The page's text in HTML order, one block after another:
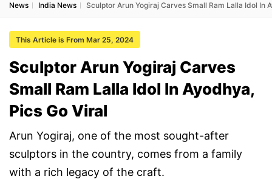
News India News Sculptor Arun Yogiraj Carves Small Ram Lalla Idol In
This Article is From Mar 25, 2024
Sculptor Arun Yogiraj Carves
Small Ram Lalla Idol In Ayodhya,
Pics Go Viral
Arun Yogiraj, one of the most sought-after
sculptors in the country, comes from a family
with a rich legacy of the craft.